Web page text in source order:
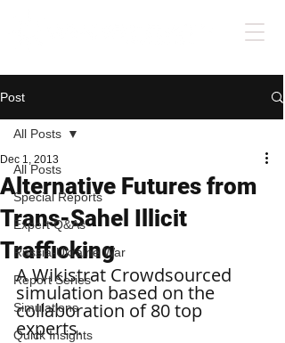
Post
All Posts
Special Reports
Expert Q&As
Russia-Ukraine War
Report Series
Simulations
Quick Insights
All Posts
Alternative Futures from
Trans-Sahel Illicit
Trafficking
Dec 1, 2013
A Wikistrat Crowdsourced
simulation based on the
collaboration of 80 top
experts.